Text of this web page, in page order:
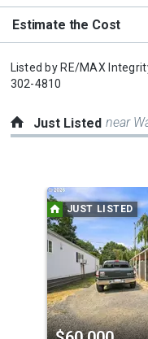
Estimate the Cost
Listed by RE/MAX
302-4810
Just Listed near
a
carousel
with
tiles
that
activate
property
JUST LISTED